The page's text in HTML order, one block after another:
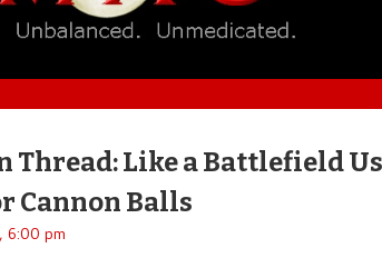
Thread: Like a Battlefield
Cannon Balls
6:00 pm